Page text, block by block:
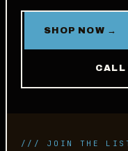
SHOP NOW →
/// JOIN THE